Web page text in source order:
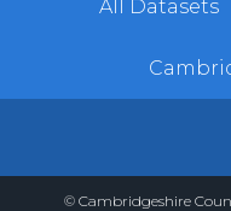
All Datasets
© Cambridgeshire